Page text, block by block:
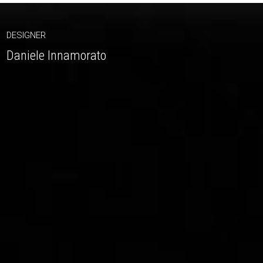
DESIGNER
Daniele Innamorato